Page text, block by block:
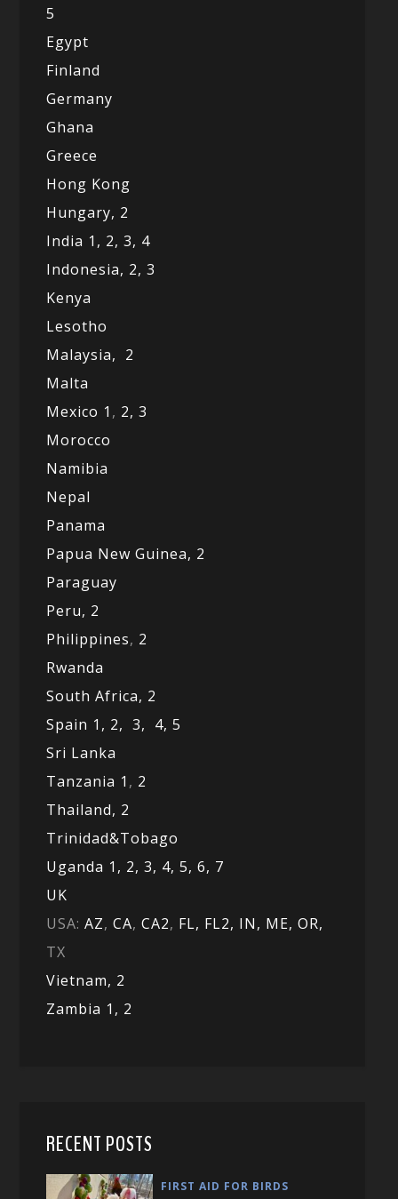
5
Egypt
Finland
Germany
Ghana
Greece
Hong Kong
Hungary, 2
India 1, 2,3, 4
Indonesia, 2,3
Kenya
Lesotho
Malaysia, 2
Malta
Mexico 1 , 2,3
Morocco
Namibia
Nepal
Panama
Papua New Guinea, 2
Paraguay
Peru, 2
Philippines, 2
Rwanda
South Africa, 2
Spain 1, 2,3, 4,5
Sri Lanka
Tanzania 1 , 2
Thailand, 2
Trinidad&Tobago
Uganda 1, 2,3, 4,5,6, 7
UK
USA:AZ,CA,CA2, FL, FL2, IN, ME,OR,
TX
Vietnam, 2
Zambia 1, 2
RECENT POSTS
FIRST AID FOR BIRDS